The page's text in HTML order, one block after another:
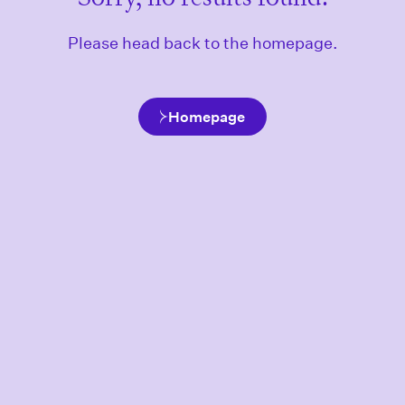
Please head back to the homepage.
Homepage